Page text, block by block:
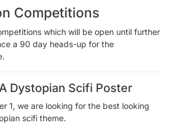
Competitions
which will be open until further
a 90 day heads-up for the
Dystopian Scifi Poster
1, we are looking for the best looking
scifi theme.